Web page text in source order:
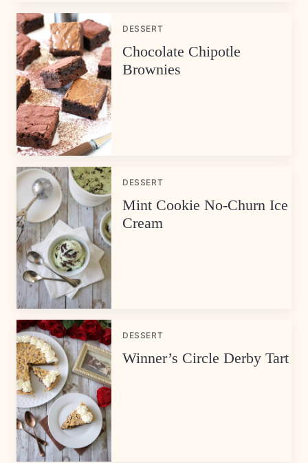
DESSERT
Chocolate Chipotle
Brownies
DESSERT
Mint Cookie No-Churn Ice
Cream
DESSERT
Winner’s Circle Derby Tart